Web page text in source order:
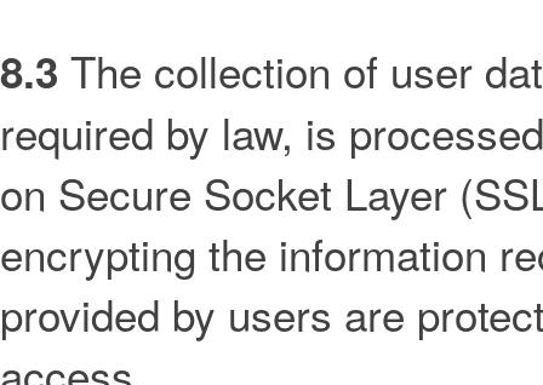
8.3 The collection of user
required by law, is
on Secure Socket Layer
encrypting the information
provided by users are